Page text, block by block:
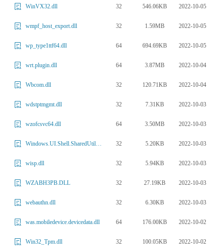
WinVX32.dll 32 546.06KB 2022-10-05
wmpf_host_export.dll 32 1.59MB 2022-10-05
wp_type1ttf64.dll 64 694.69KB 2022-10-05
wrt.plugin.dll 64 3.87MB 2022-10-04
Wbcom.dll 32 120.71KB 2022-10-04
wdstptmgmt.dll 32 7.31KB 2022-10-03
wzofcsvc64.dll 64 3.50MB 2022-10-03
Windows.UI.Shell.SharedUtilities.dll 32 5.20KB 2022-10-03
wisp.dll 32 5.94KB 2022-10-03
WZABH3PB.DLL 32 27.19KB 2022-10-03
webauthn.dll 32 6.30KB 2022-10-03
was.mobiledevice.devicedata.dll 64 176.00KB 2022-10-02
Win32_Tpm.dll 32 100.05KB 2022-10-02